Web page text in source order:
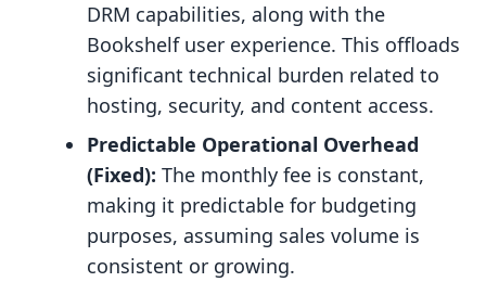
DRM capabilities, along with the
Bookshelf user experience. This offloads
significant technical burden related to
hosting, security, and content access.
Predictable Operational Overhead
(Fixed): The monthly fee is constant,
making it predictable for budgeting
purposes, assuming sales volume is
consistent or growing.